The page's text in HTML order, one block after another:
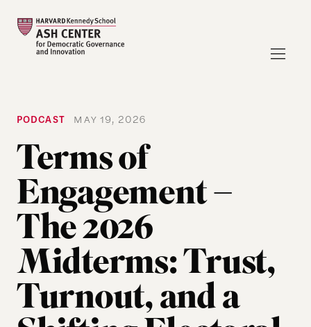
PODCAST MAY 19, 2026
Terms of
Engagement –
The 2026
Midterms: Trust,
Turnout, and a